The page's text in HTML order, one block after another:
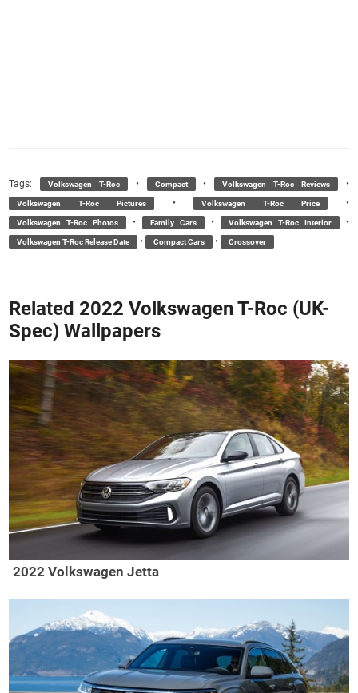
Tags: Volkswagen T-Roc • Compact • Volkswagen T-Roc Reviews •
Volkswagen T-Roc Pictures • Volkswagen T-Roc Price •
Volkswagen T-Roc Photos • Family Cars • Volkswagen T-Roc Interior •
Volkswagen T-Roc Release Date • Compact Cars • Crossover
Related 2022 Volkswagen T-Roc (UK-
Spec) Wallpapers
2022 Volkswagen Jetta